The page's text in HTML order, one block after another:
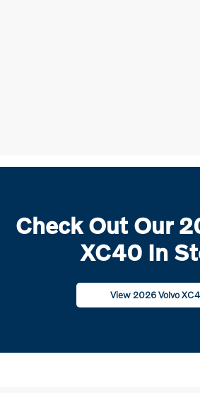
Check Out Our
XC40 In
View 2026 Volvo